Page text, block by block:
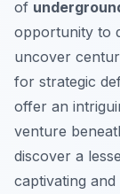
of
opportunity to
uncover
for strategic
offer an
venture
discover a
captivating